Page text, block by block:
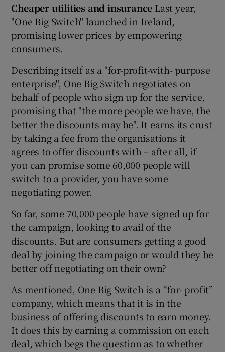
Cheaper utilities and insurance Last year,
"One Big Switch" launched in Ireland,
promising lower prices by empowering
consumers.
Describing itself as a "for-profit-with- purpose
enterprise", One Big Switch negotiates on
behalf of people who sign up for the service,
promising that "the more people we have, the
better the discounts may be". It earns its crust
by taking a fee from the organisations it
agrees to offer discounts with – after all, if
you can promise some 60,000 people will
switch to a provider, you have some
negotiating power.
So far, some 70,000 people have signed up for
the campaign, looking to avail of the
discounts. But are consumers getting a good
deal by joining the campaign or would they be
better off negotiating on their own?
As mentioned, One Big Switch is a “for- profit”
company, which means that it is in the
business of offering discounts to earn money.
It does this by earning a commission on each
deal, which begs the question as to whether